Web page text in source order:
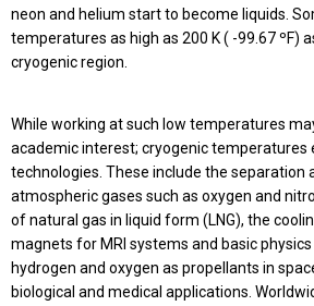
neon and helium start to become liquids.
temperatures as high as 200 K ( -99.67 ºF)
cryogenic region.
While working at such low temperatures
academic interest; cryogenic
technologies. These include the separation
atmospheric gases such as oxygen and
of natural gas in liquid form (LNG), the
magnets for MRI systems and basic
hydrogen and oxygen as propellants in
biological and medical applications.